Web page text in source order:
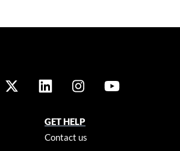
GET HELP
Contact us